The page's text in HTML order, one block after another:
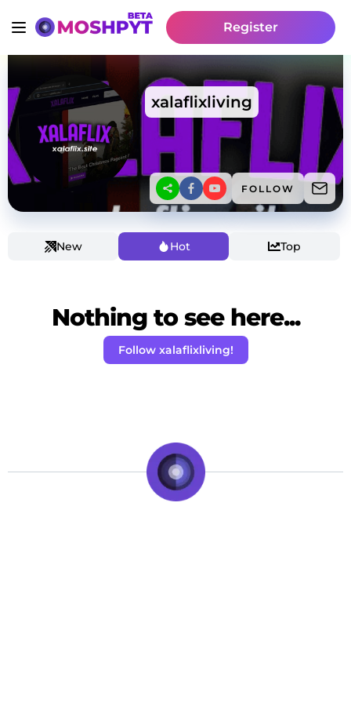
Register
xalaflixliving
FOLLOW
New Hot Top
Nothing to see here...
Follow xalaflixliving!